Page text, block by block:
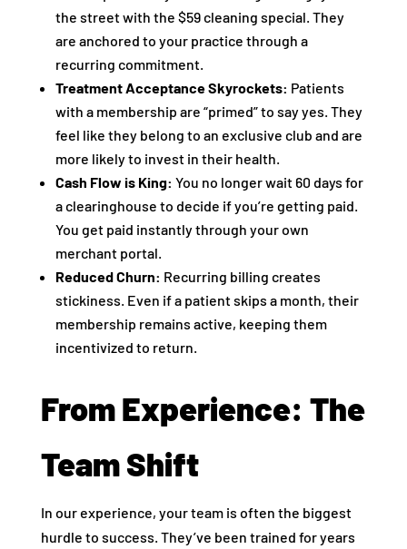
the street with the $59 cleaning special. They
are anchored to your practice through a
recurring commitment.
Treatment Acceptance Skyrockets: Patients
with a membership are “primed” to say yes. They
feel like they belong to an exclusive club and are
more likely to invest in their health.
Cash Flow is King: You no longer wait 60 days for
a clearinghouse to decide if you’re getting paid.
You get paid instantly through your own
merchant portal.
Reduced Churn: Recurring billing creates
stickiness. Even if a patient skips a month, their
membership remains active, keeping them
incentivized to return.
From Experience: The
Team Shift
In our experience, your team is often the biggest
hurdle to success. They’ve been trained for years